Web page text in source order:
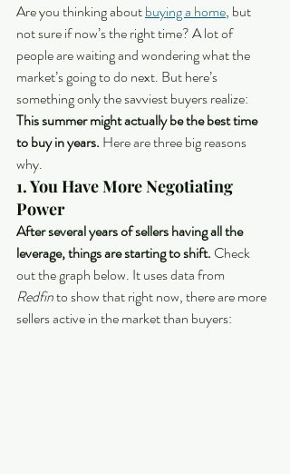
Are you thinking about buying a home, but
not sure if now’s the right time? A lot of
people are waiting and wondering what the
market’s going to do next. But here’s
something only the savviest buyers realize:
This summer might actually be the best time
to buy in years. Here are three big reasons
why.
1. You Have More Negotiating
Power
After several years of sellers having all the
leverage, things are starting to shift. Check
out the graph below. It uses data from
Redfin to show that right now, there are more
sellers active in the market than buyers: